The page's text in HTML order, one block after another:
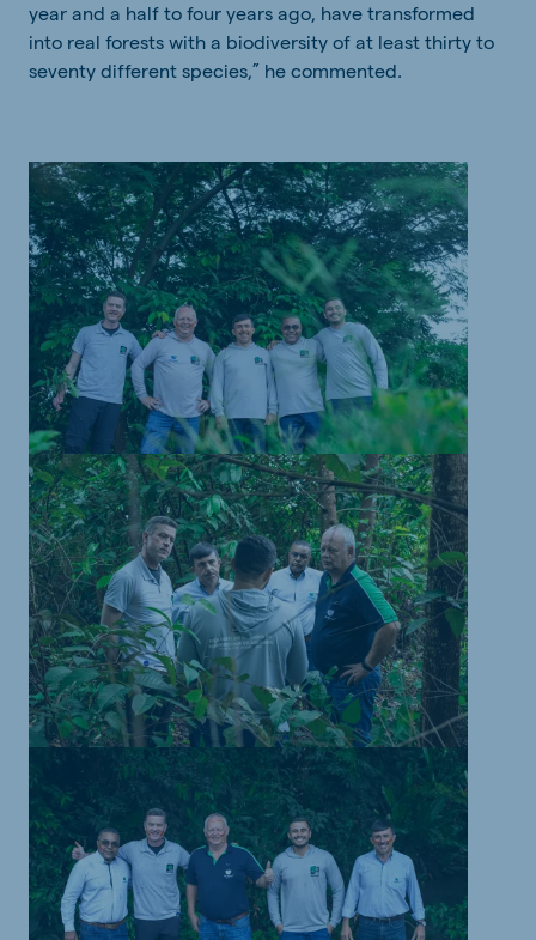
year and a half to four years ago, have transformed
into real forests with a biodiversity of at least thirty to
seventy different species,” he commented.